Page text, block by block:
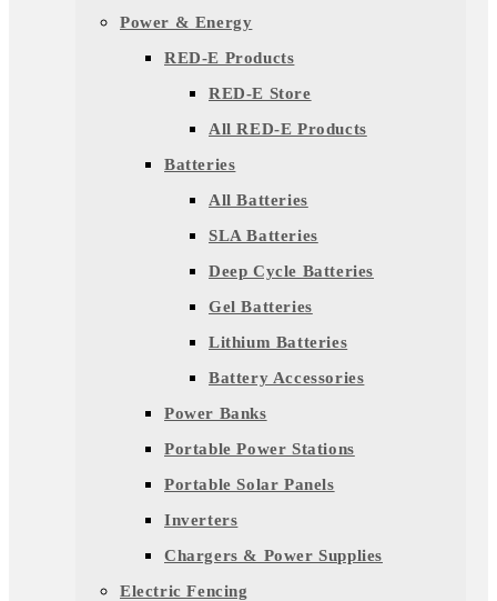
Power & Energy
RED-E Products
RED-E Store
All RED-E Products
Batteries
All Batteries
SLA Batteries
Deep Cycle Batteries
Gel Batteries
Lithium Batteries
Battery Accessories
Power Banks
Portable Power Stations
Portable Solar Panels
Inverters
Chargers & Power Supplies
Electric Fencing